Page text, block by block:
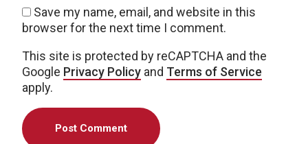
Save my name, email, and website in this
browser for the next time I comment.
This site is protected by reCAPTCHA and the
Google Privacy Policy and Terms of Service
apply.